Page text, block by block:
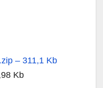
– 311,1 Kb
Kb